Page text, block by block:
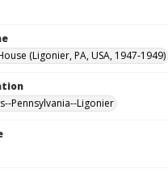
(Ligonier, PA, USA, 1947-1949)
Pennsylvania--Ligonier